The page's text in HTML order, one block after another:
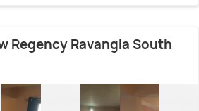
Regency Ravangla South